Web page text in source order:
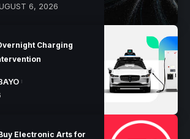
6, 2026
Charging
Electronic Arts for